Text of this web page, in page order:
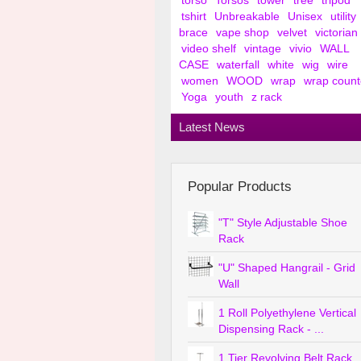
tshirt
Unbreakable Unisex
utility
brace
vape shop velvet
victorian
video shelf
vintage vivio
WALL
CASE
waterfall white wig
wire
women
WOOD wrap
wrap
Yoga
youth z rack
Latest News
Popular Products
"T" Style Adjustable Shoe
Rack
"U" Shaped Hangrail - Grid
Wall
1 Roll Polyethylene Vertical
Dispensing Rack - ...
1 Tier Revolving Belt Rack